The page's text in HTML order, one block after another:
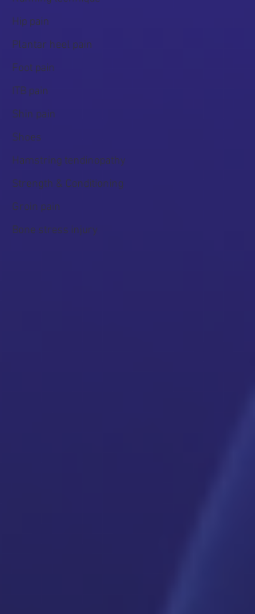
Hip pain
Plantar heel pain
Foot pain
ITB pain
Shin pain
Shoes
Hamstring tendinopathy
Strength & Conditioning
Groin pain
Bone stress injury